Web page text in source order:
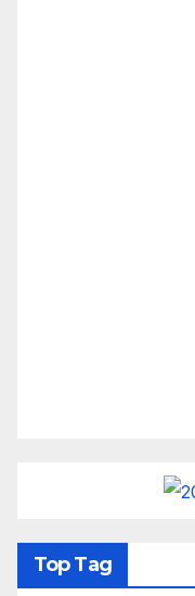
Top Tag